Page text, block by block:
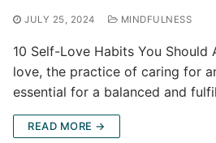
JULY 25, 2024 MINDFULNESS
10 Self-Love Habits You Should
love, the practice of caring for
essential for a balanced and
READ MORE →